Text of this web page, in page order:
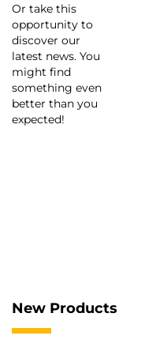
Or take this
opportunity to
discover our
latest news. You
might find
something even
better than you
expected!
New Products